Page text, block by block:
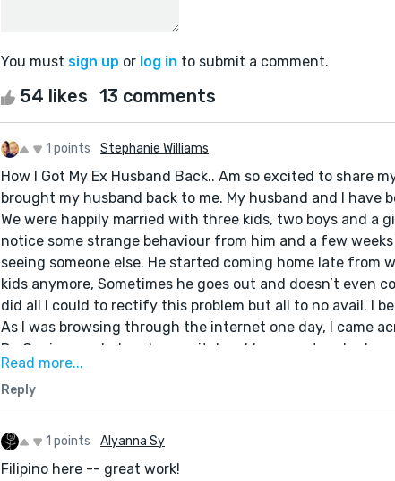
You must sign up or log in to submit a comment.
54 likes 13 comments
1 points Stephanie Williams
How I Got My Ex Husband Back.. Am so excited to share
brought my husband back to me. My husband and I have
We were happily married with three kids, two boys and a
notice some strange behaviour from him and a few
seeing someone else. He started coming home late from
kids anymore, Sometimes he goes out and doesn’t even
did all I could to rectify this problem but all to no avail. I
As I was browsing through the internet one day, I came
Dr. Genius can help solve marital problems, restore
should give him a try. I contacted him and told him my
I did it and he did a spell for me. 24 hours later, my
wrongs he did and promised never to do it again. Ever
back to normal. My family and I are living together happily
Powerful Love Spell that really works. If you have any
Read more...
Reply
1 points Alyanna Sy
Filipino here -- great work!